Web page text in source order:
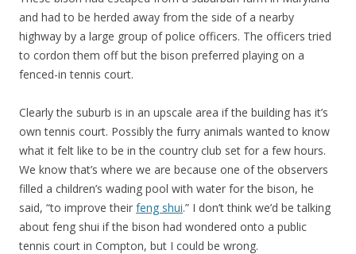
and had to be herded away from the side of a nearby
highway by a large group of police officers. The officers tried
to cordon them off but the bison preferred playing on a
fenced-in tennis court.
Clearly the suburb is in an upscale area if the building has it’s
own tennis court. Possibly the furry animals wanted to know
what it felt like to be in the country club set for a few hours.
We know that’s where we are because one of the observers
filled a children’s wading pool with water for the bison, he
said, “to improve their feng shui.” I don’t think we’d be talking
about feng shui if the bison had wondered onto a public
tennis court in Compton, but I could be wrong.